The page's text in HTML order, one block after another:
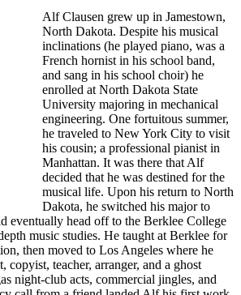
Alf Clausen grew up in Jamestown,
North Dakota. Despite his musical
inclinations (he played piano, was a
French hornist in his school band,
and sang in his school choir) he
enrolled at North Dakota State
University majoring in mechanical
engineering. One fortuitous summer,
he traveled to New York City to visit
his cousin; a professional pianist in
Manhattan. It was there that Alf
decided that he was destined for the
musical life. Upon his return to North
Dakota, he switched his major to
eventually head off to the Berklee College
music studies. He taught at Berklee for
then moved to Los Angeles where he
copyist, teacher, arranger, and a ghost
night-club acts, commercial jingles, and